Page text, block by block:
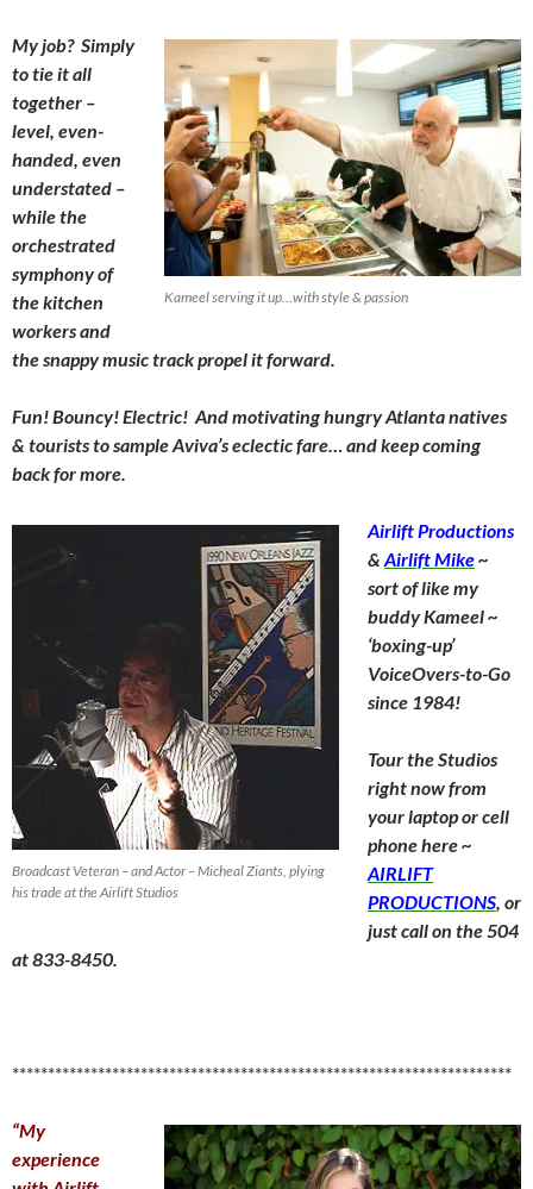
Kameel serving it up…with style & passion
My job? Simply
to tie it all
together –
level, even-
handed, even
understated –
while the
orchestrated
symphony of
the kitchen
workers and
the snappy music track propel it forward.
Fun! Bouncy! Electric! And motivating hungry Atlanta natives
& tourists to sample Aviva’s eclectic fare… and keep coming
back for more.
Broadcast Veteran – and Actor – Micheal Ziants, plying
his trade at the Airlift Studios
Airlift Productions
& Airlift Mike~
sort of like my
buddy Kameel ~
‘boxing-up’
VoiceOvers-to-Go
since 1984!
Tour the Studios
right now from
your laptop or cell
phone here ~
AIRLIFT
PRODUCTIONS , or
just call on the 504
at 833-8450.
**********************************************************************
“My
experience